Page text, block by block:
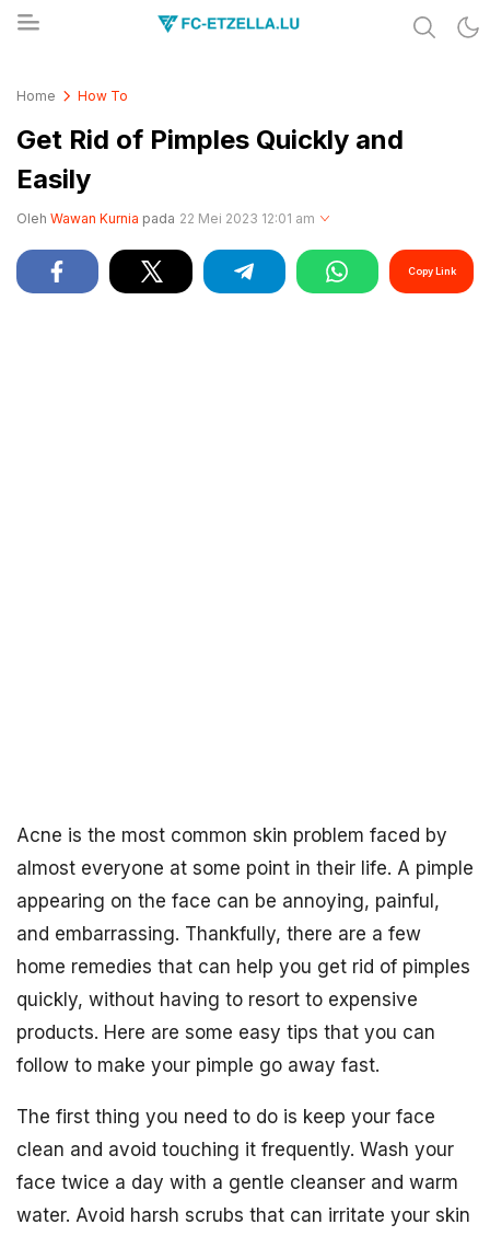
Home How To
Get Rid of Pimples Quickly and
Easily
Oleh Wawan Kurnia pada 22 Mei 2023 12:01 am
Copy Link
Acne is the most common skin problem faced by
almost everyone at some point in their life. A pimple
appearing on the face can be annoying, painful,
and embarrassing. Thankfully, there are a few
home remedies that can help you get rid of pimples
quickly, without having to resort to expensive
products. Here are some easy tips that you can
follow to make your pimple go away fast.
The first thing you need to do is keep your face
clean and avoid touching it frequently. Wash your
face twice a day with a gentle cleanser and warm
water. Avoid harsh scrubs that can irritate your skin